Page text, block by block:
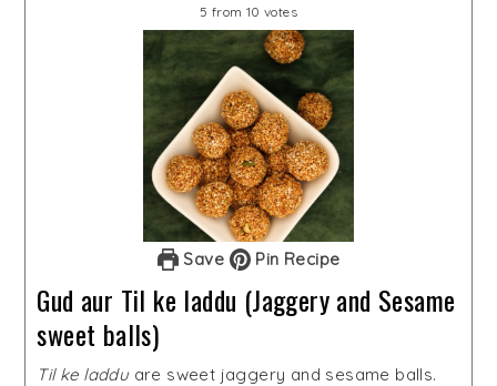
5 from 10 votes
Save Pin Recipe
Gud aur Til ke laddu (Jaggery and Sesame
sweet balls)
Til ke laddu are sweet jaggery and sesame balls.